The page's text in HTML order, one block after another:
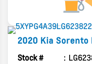
2020 Kia Sorento
Stock #